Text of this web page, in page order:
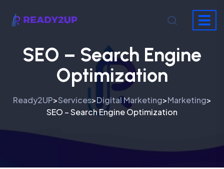
SEO – Search Engine
Optimization
Ready2UP>Services>Digital Marketing>Marketing>
SEO – Search Engine Optimization